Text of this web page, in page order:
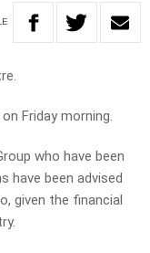
Friday morning.
who have been
have been advised
given the financial